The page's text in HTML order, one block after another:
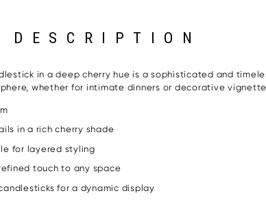
DESCRIPTION
in a deep cherry hue is a sophisticated and
whether for intimate dinners or decorative
in a rich cherry shade
for layered styling
touch to any space
for a dynamic display